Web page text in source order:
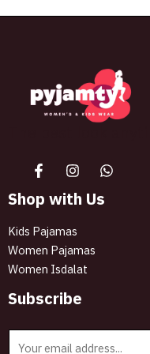
Shop with Us
Kids Pajamas
Women Pajamas
Women Isdalat
Subscribe